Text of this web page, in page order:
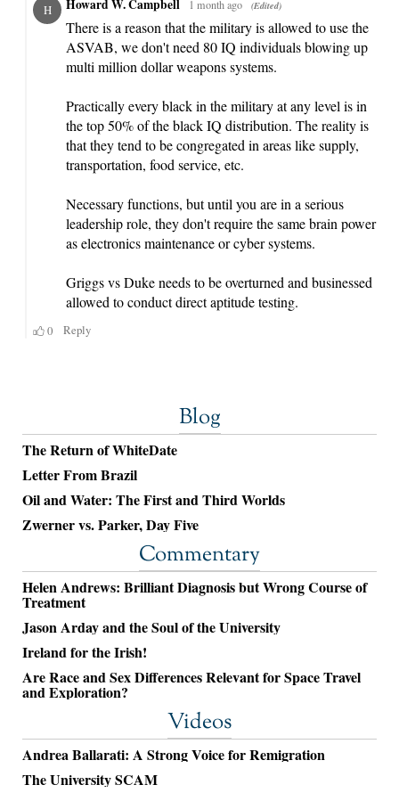
Blog
The Return of WhiteDate
Letter From Brazil
Oil and Water: The First and Third Worlds
Zwerner vs. Parker, Day Five
Commentary
Helen Andrews: Brilliant Diagnosis but Wrong Course of
Treatment
Jason Arday and the Soul of the University
Ireland for the Irish!
Are Race and Sex Differences Relevant for Space Travel
and Exploration?
Videos
Andrea Ballarati: A Strong Voice for Remigration
The University SCAM